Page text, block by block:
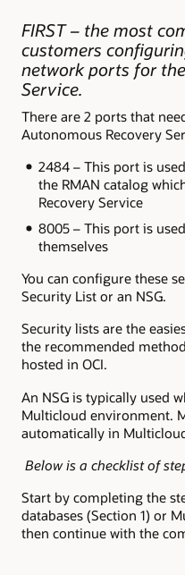
FIRST – the most
customers
network ports for
Service.
There are 2 ports that
Autonomous Recovery
2484 – This port is
the RMAN catalog
Recovery Service
8005 – This port is
themselves
You can configure these
Security List or an NSG.
Security lists are the
the recommended
hosted in OCI.
An NSG is typically used
Multicloud environment.
automatically in
Below is a checklist of
Start by completing the
databases (Section 1) or
then continue with the